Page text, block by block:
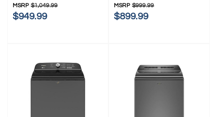
MSRP $1,049.99
$949.99
MSRP $999.99
$899.99